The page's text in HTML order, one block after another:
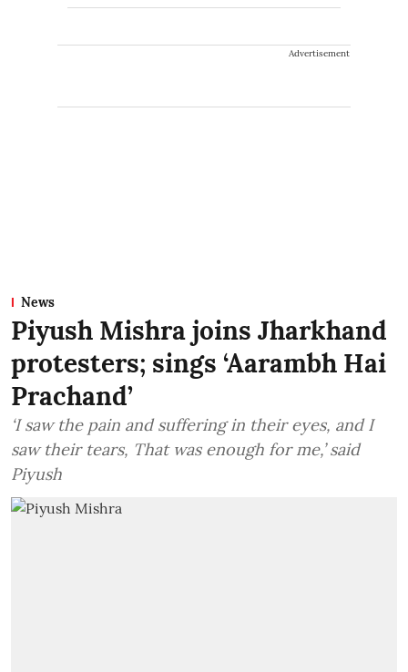
Advertisement
News
Piyush Mishra joins Jharkhand
protesters; sings ‘Aarambh Hai
Prachand’
‘I saw the pain and suffering in their eyes, and I
saw their tears, That was enough for me,’ said
Piyush